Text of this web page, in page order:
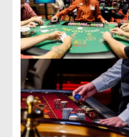
i
o
n